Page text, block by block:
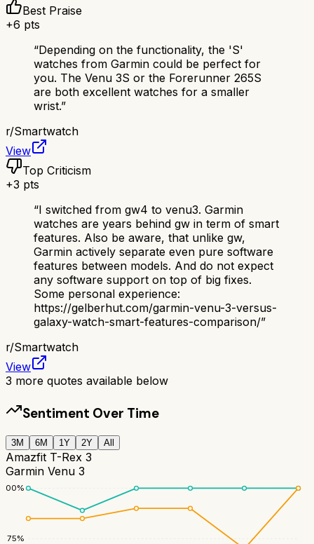
Best Praise
+6 pts
“Depending on the functionality, the 'S'
watches from Garmin could be perfect for
you. The Venu 3S or the Forerunner 265S
are both excellent watches for a smaller
wrist.”
r/Smartwatch
View
Top Criticism
+3 pts
“I switched from gw4 to venu3. Garmin
watches are years behind gw in term of smart
features. Also be aware, that unlike gw,
Garmin actively separate even pure software
features between models. And do not expect
any software support on top of big fixes.
Some personal experience:
https://gelberhut.com/garmin-venu-3-versus-
galaxy-watch-smart-features-comparison/”
r/Smartwatch
View
3 more quotes available below
Sentiment Over Time
3M 6M 1Y 2Y All
Amazfit T-Rex 3
Garmin Venu 3
75%
100%